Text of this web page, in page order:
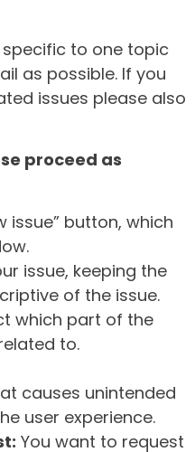
specific to one topic
as possible. If you
issues please also
proceed as
issue” button, which
issue, keeping the
of the issue.
which part of the
to.
causes unintended
user experience.
You want to request